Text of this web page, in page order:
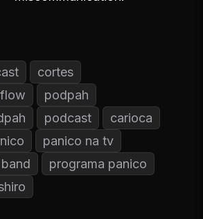
cortes
podpah
podcast
carioca
panico na tv
programa panico